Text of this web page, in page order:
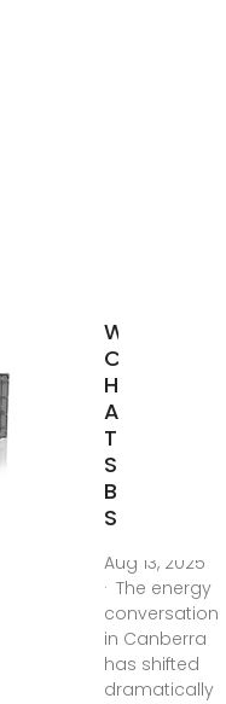
Why More
Canberra
Homes
Are
Turning to
Solar
Battery
Storage
Aug 13, 2025
· The energy
conversation
in Canberra
has shifted
dramatically